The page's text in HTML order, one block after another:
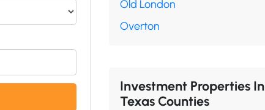
Old London
Overton
Investment Properties In
Texas Counties